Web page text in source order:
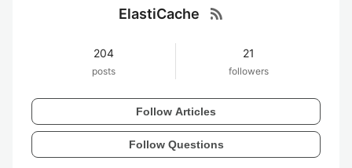
ElastiCache rss_feed
204
posts
21
followers
Follow Articles
Follow Questions